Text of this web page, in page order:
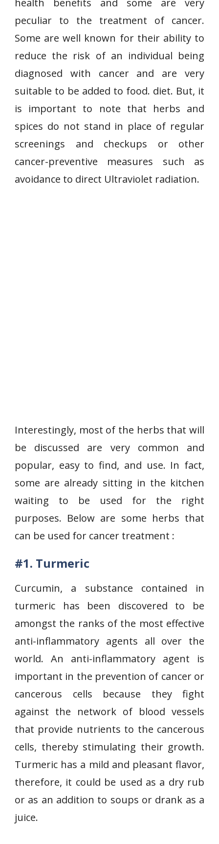
health benefits and some are very
peculiar to the treatment of cancer.
Some are well known for their ability to
reduce the risk of an individual being
diagnosed with cancer and are very
suitable to be added to food. diet. But, it
is important to note that herbs and
spices do not stand in place of regular
screenings and checkups or other
cancer-preventive measures such as
avoidance to direct Ultraviolet radiation.
Interestingly, most of the herbs that will
be discussed are very common and
popular, easy to find, and use. In fact,
some are already sitting in the kitchen
waiting to be used for the right
purposes. Below are some herbs that
can be used for cancer treatment :
#1. Turmeric
Curcumin, a substance contained in
turmeric has been discovered to be
amongst the ranks of the most effective
anti-inflammatory agents all over the
world. An anti-inflammatory agent is
important in the prevention of cancer or
cancerous cells because they fight
against the network of blood vessels
that provide nutrients to the cancerous
cells, thereby stimulating their growth.
Turmeric has a mild and pleasant flavor,
therefore, it could be used as a dry rub
or as an addition to soups or drank as a
juice.